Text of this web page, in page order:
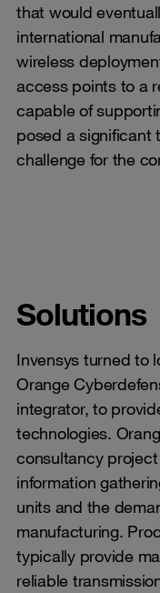
that would
international
wireless
access points to a
capable of
posed a significant
challenge for the
Solutions
Invensys turned to
Orange
integrator, to
technologies.
consultancy
information
units and the
manufacturing.
typically provide
reliable